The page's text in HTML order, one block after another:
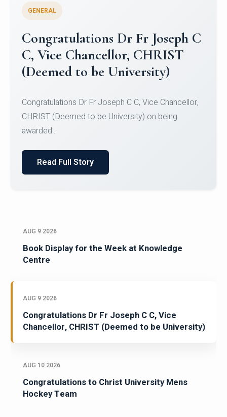
Congratulations to Christ
University Mens Hockey Team
Team for Securing Runner-up position in the 5-A-
SID...
Read Full Story
AUG 9 2026
Book Display for the Week at Knowledge
Centre
AUG 9 2026
Congratulations Dr Fr Joseph C C, Vice
Chancellor, CHRIST (Deemed to be University)
AUG 10 2026
Congratulations to Christ University Mens
Hockey Team